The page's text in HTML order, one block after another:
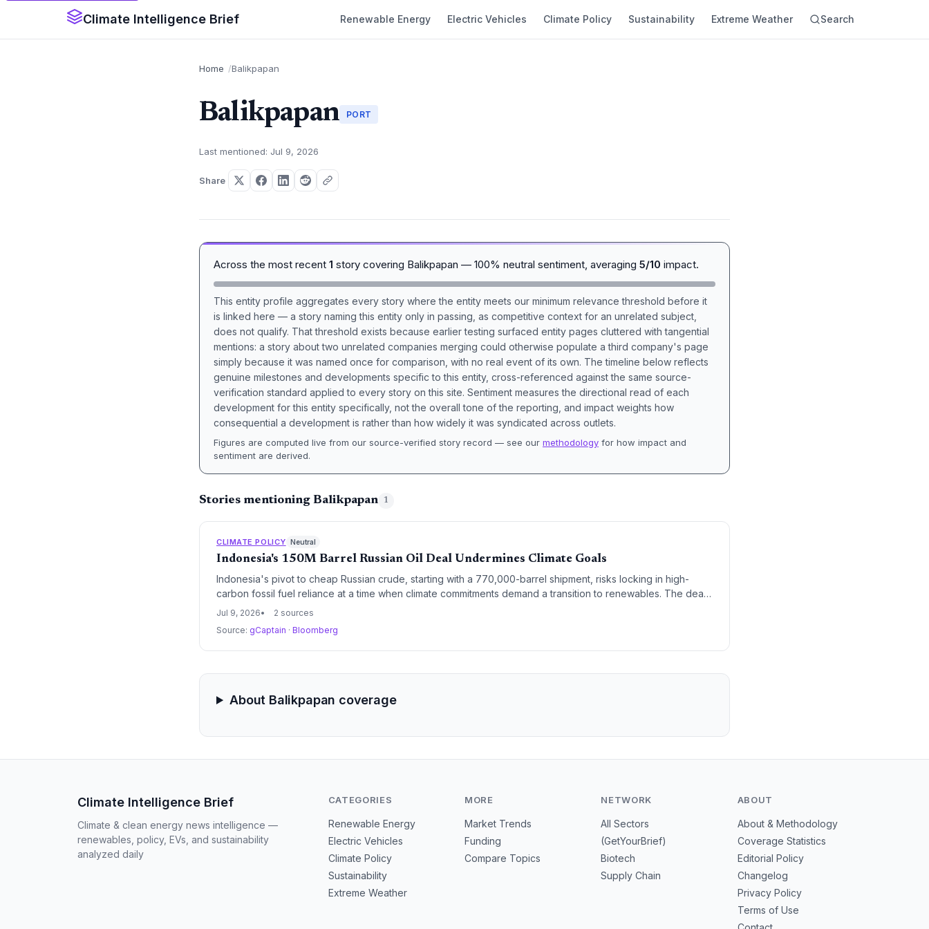
Climate Intelligence Brief Renewable Energy Electric Vehicles Climate Policy Sustainability Extreme Weather Search
Home Balikpapan
Balikpapan PORT
Last mentioned: Jul 9, 2026
Share
Across the most recent 1 story covering Balikpapan — 100% neutral sentiment, averaging 5/10 impact.
This entity profile aggregates every story where the entity meets our minimum relevance threshold before it
is linked here — a story naming this entity only in passing, as competitive context for an unrelated subject,
does not qualify. That threshold exists because earlier testing surfaced entity pages cluttered with tangential
mentions: a story about two unrelated companies merging could otherwise populate a third company's page
simply because it was named once for comparison, with no real event of its own. The timeline below reflects
genuine milestones and developments specific to this entity, cross-referenced against the same source-
verification standard applied to every story on this site. Sentiment measures the directional read of each
development for this entity specifically, not the overall tone of the reporting, and impact weights how
consequential a development is rather than how widely it was syndicated across outlets.
Figures are computed live from our source-verified story record — see our methodology for how impact and
sentiment are derived.
Stories mentioning Balikpapan 1
CLIMATE POLICY Neutral
Indonesia's 150M Barrel Russian Oil Deal Undermines Climate Goals
Indonesia's pivot to cheap Russian crude, starting with a 770,000-barrel shipment, risks locking in high-
carbon fossil fuel reliance at a time when climate commitments demand a transition to renewables. The deal
highlights the tension between energy security and sustainability.
Jul 9, 2026
2 sources
Source: gCaptain · Bloomberg
About Balikpapan coverage
Climate Intelligence Brief
Climate & clean energy news intelligence —
renewables, policy, EVs, and sustainability
analyzed daily
CATEGORIES
Renewable Energy
Electric Vehicles
Climate Policy
Sustainability
Extreme Weather
MORE
Market Trends
Funding
Compare Topics
NETWORK
All Sectors
(GetYourBrief)
Biotech
Supply Chain
ABOUT
About & Methodology
Coverage Statistics
Editorial Policy
Changelog
Privacy Policy
Terms of Use